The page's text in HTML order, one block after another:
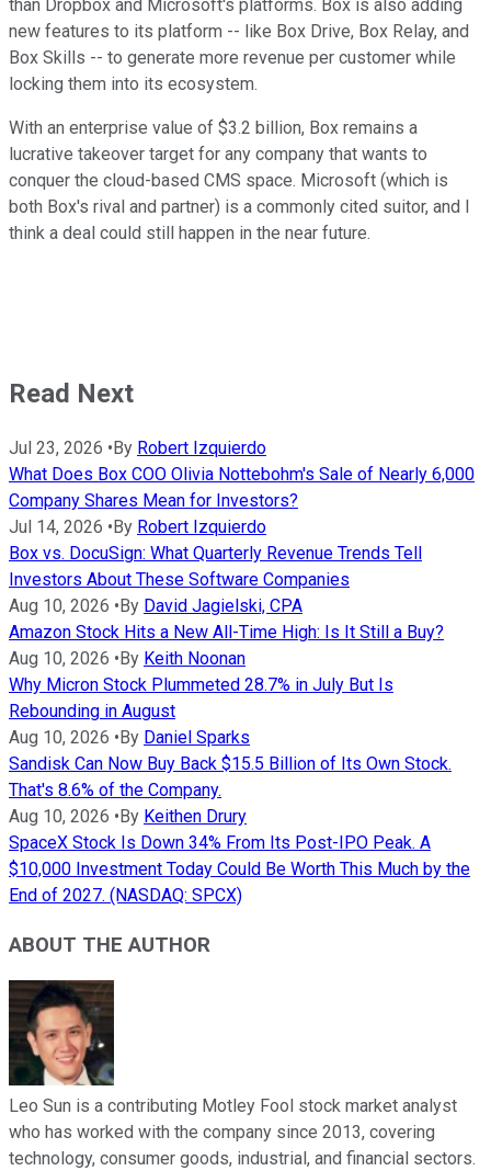
than Dropbox and Microsoft's platforms. Box is also adding
new features to its platform -- like Box Drive, Box Relay, and
Box Skills -- to generate more revenue per customer while
locking them into its ecosystem.
With an enterprise value of $3.2 billion, Box remains a
lucrative takeover target for any company that wants to
conquer the cloud-based CMS space. Microsoft (which is
both Box's rival and partner) is a commonly cited suitor, and I
think a deal could still happen in the near future.
Read Next
Jul 23, 2026 •By Robert Izquierdo
What Does Box COO Olivia Nottebohm's Sale of Nearly 6,000
Company Shares Mean for Investors?
Jul 14, 2026 •By Robert Izquierdo
Box vs. DocuSign: What Quarterly Revenue Trends Tell
Investors About These Software Companies
Aug 10, 2026 •By David Jagielski, CPA
Amazon Stock Hits a New All-Time High: Is It Still a Buy?
Aug 10, 2026 •By Keith Noonan
Why Micron Stock Plummeted 28.7% in July But Is
Rebounding in August
Aug 10, 2026 •By Daniel Sparks
Sandisk Can Now Buy Back $15.5 Billion of Its Own Stock.
That's 8.6% of the Company.
Aug 10, 2026 •By Keithen Drury
SpaceX Stock Is Down 34% From Its Post-IPO Peak. A
$10,000 Investment Today Could Be Worth This Much by the
End of 2027. (NASDAQ: SPCX)
ABOUT THE AUTHOR
Leo Sun is a contributing Motley Fool stock market analyst
who has worked with the company since 2013, covering
technology, consumer goods, industrial, and financial sectors.